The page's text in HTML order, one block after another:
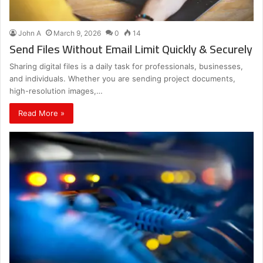
John A March 9, 2026 0 14
Send Files Without Email Limit Quickly & Securely
Sharing digital files is a daily task for professionals, businesses,
and individuals. Whether you are sending project documents,
high-resolution images,…
Read More »